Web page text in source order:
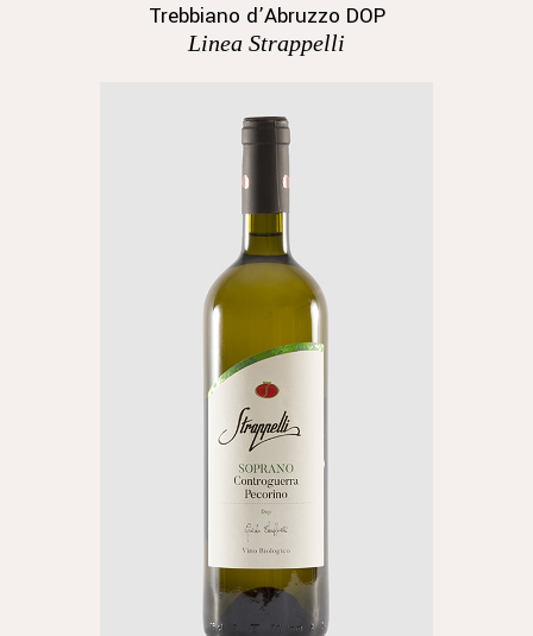
Trebbiano d’Abruzzo DOP
Linea Strappelli